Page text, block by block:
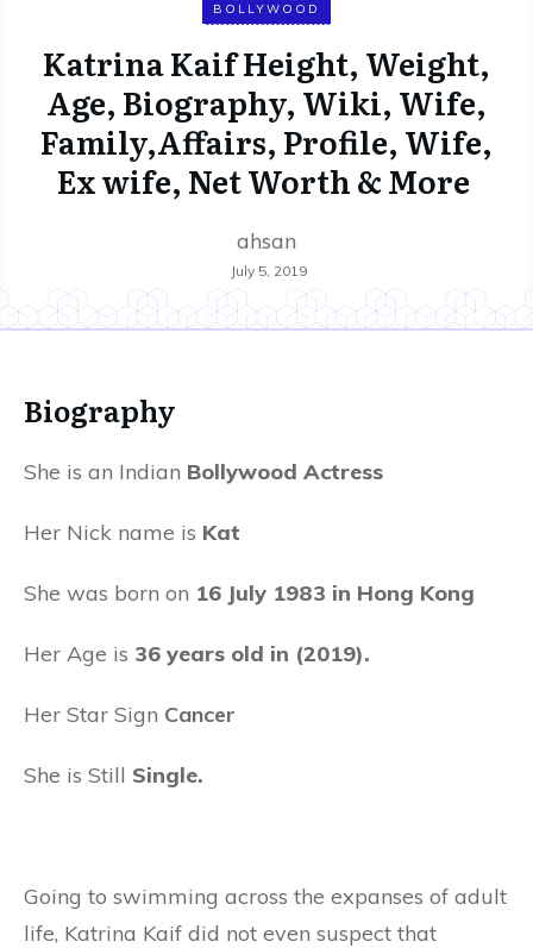
BOLLYWOOD
Katrina Kaif Height, Weight,
Age, Biography, Wiki, Wife,
Family,Affairs, Profile, Wife,
Ex wife, Net Worth & More
ahsan
July 5, 2019
Biography
She is an Indian Bollywood Actress
Her Nick name is Kat
She was born on 16 July 1983 in Hong Kong
Her Age is 36 years old in (2019).
Her Star Sign Cancer
She is Still Single.
Going to swimming across the expanses of adult
life, Katrina Kaif did not even suspect that